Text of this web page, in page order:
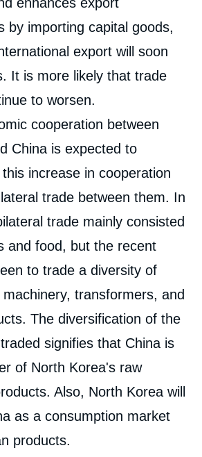
by importing capital goods,
export will soon
It is more likely that trade
to worsen.
cooperation between
China is expected to
increase in cooperation
trade between them. In
trade mainly consisted
and food, but the recent
to trade a diversity of
transformers, and
The diversification of the
signifies that China is
of North Korea's raw
Also, North Korea will
as a consumption market
products.
Image
de
couverture
la
JEONG, Hokyung BANG, « An
Papers, Asie Visions, Ifri, 15